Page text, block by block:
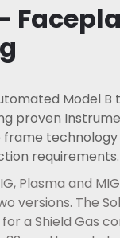
Model
proven
frame
requirements.
Plasma and
versions. The
a Shield Gas